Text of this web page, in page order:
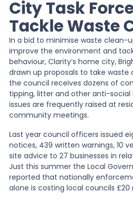
EPR Compliance
RAM Assess
Services
Knowledge
News
About Us
City Task
Tackle Waste
In a bid to minimise waste clean-
improve the environment and
behaviour, Clarity’s home city,
drawn up proposals to take waste
the council receives dozens of
tipping, litter and other anti-social
issues are frequently raised at
community meetings.
Last year council officers issued
notices, 439 written warnings, 10
site advice to 27 businesses in
Just this summer the Local
reported that nationally
alone is costing local councils £20